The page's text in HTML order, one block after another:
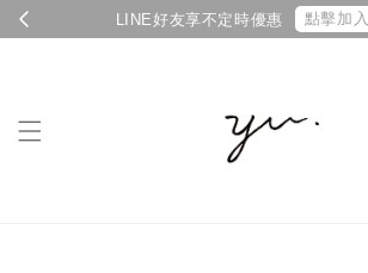
LINE好友享不定時優惠 點擊加入